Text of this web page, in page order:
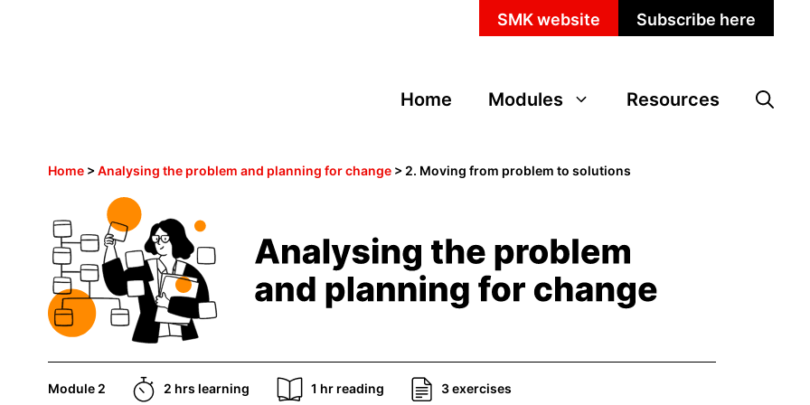
SMK website Subscribe here
Home Modules Resources
Home >Analysing the problem and planning for change > 2. Moving from problem to solutions
Module 2 2 hrs learning 1 hr reading 3 exercises